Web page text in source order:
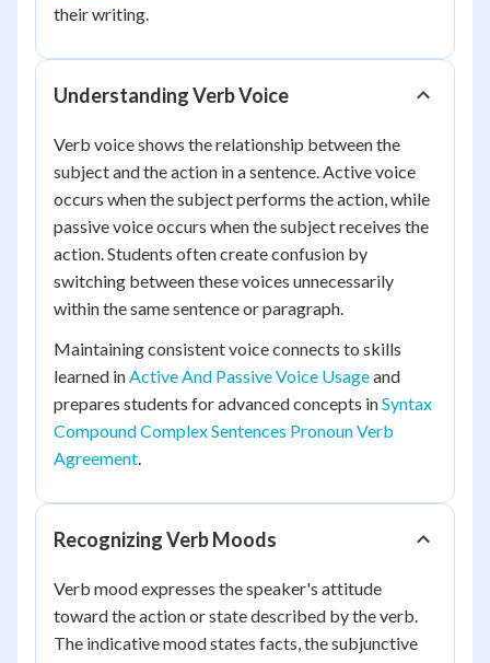
their writing.
Understanding Verb Voice
Verb voice shows the relationship between the
subject and the action in a sentence. Active voice
occurs when the subject performs the action, while
passive voice occurs when the subject receives the
action. Students often create confusion by
switching between these voices unnecessarily
within the same sentence or paragraph.
Maintaining consistent voice connects to skills
learned inActive And Passive Voice Usageand
prepares students for advanced concepts inSyntax
Compound Complex Sentences Pronoun Verb
Agreement.
Recognizing Verb Moods
Verb mood expresses the speaker's attitude
toward the action or state described by the verb.
The indicative mood states facts, the subjunctive